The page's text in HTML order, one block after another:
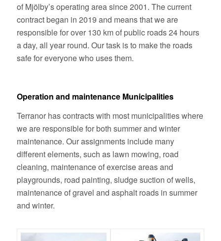
of Mjölby’s operating area since 2001. The current
contract began in 2019 and means that we are
responsible for over 130 km of public roads 24 hours
a day, all year round. Our task is to make the roads
safe for everyone who uses them.
Operation and maintenance Municipalities
Terranor has contracts with most municipalities where
we are responsible for both summer and winter
maintenance. Our assignments include many
different elements, such as lawn mowing, road
cleaning, maintenance of exercise areas and
playgrounds, road painting, sludge suction of wells,
maintenance of gravel and asphalt roads in summer
and winter.